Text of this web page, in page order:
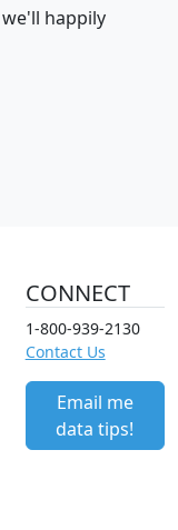
happily
CONNECT
1-800-939-2130
Contact Us
Email me
data tips!